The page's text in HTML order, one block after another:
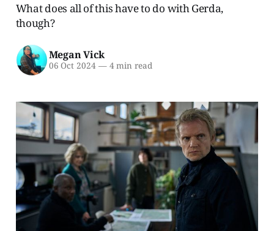
What does all of this have to do with Gerda,
though?
Megan Vick
06 Oct 2024 —4 min read